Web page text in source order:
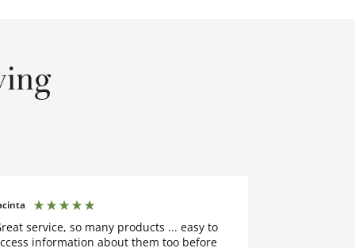
service, so many products ... easy to
information about them too before